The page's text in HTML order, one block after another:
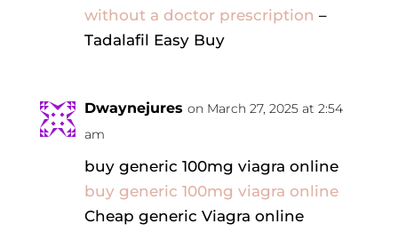
without a doctor prescription –
Tadalafil Easy Buy
Dwaynejures on March 27, 2025 at 2:54
am
buy generic 100mg viagra online
buy generic 100mg viagra online
Cheap generic Viagra online